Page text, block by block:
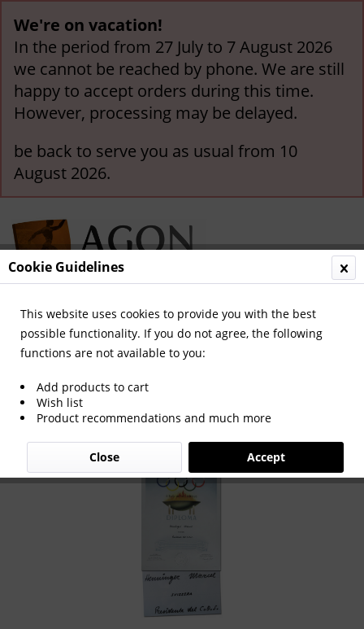
We're on vacation!
In the period from 27 July to 7 August 2026
we cannot be reached by phone. We are still
happy to accept orders during this time.
However, processing may be delayed.
be back to serve you as usual from 10
August 2026.
Menu
Overview Olympics
Olympic Games Berlin 1956. Diploma of
Honour NOC
Cookie Guidelines
This website uses cookies to provide you with the best
possible functionality. If you do not agree, the following
functions are not available to you:
Add products to cart
Wish list
Product recommendations and much more
Accept
Close